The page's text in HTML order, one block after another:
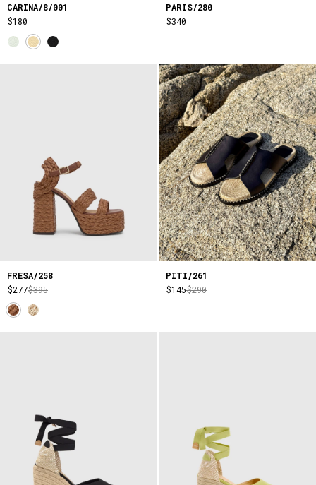
CARINA/8/001
$180
PARIS/280
$340
FRESA/258
$277$395
PITI/261
$145$290